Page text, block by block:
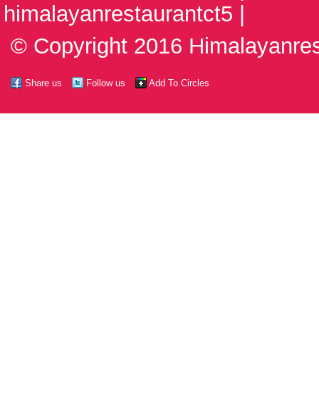
himalayanrestaurantct5 |
© Copyright 2016
Share us Follow us Add To Circles